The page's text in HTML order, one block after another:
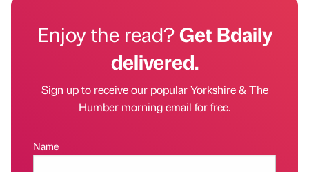
Enjoy the read?Get Bdaily
delivered.
Sign up to receive our popular Yorkshire & The
Humber morning email for free.
Name